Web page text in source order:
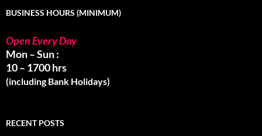
BUSINESS HOURS (MINIMUM)
Open Every Day
Mon – Sun :
10 – 1700 hrs
(including Bank Holidays)
RECENT POSTS